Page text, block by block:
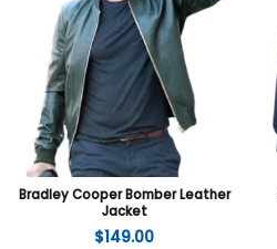
Bradley Cooper Bomber Leather
Jacket
$149.00